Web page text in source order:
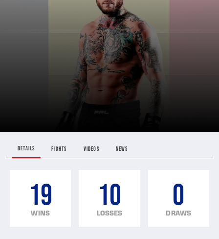
DETAILS FIGHTS VIDEOS NEWS
19
WINS
10
LOSSES
0
DRAWS